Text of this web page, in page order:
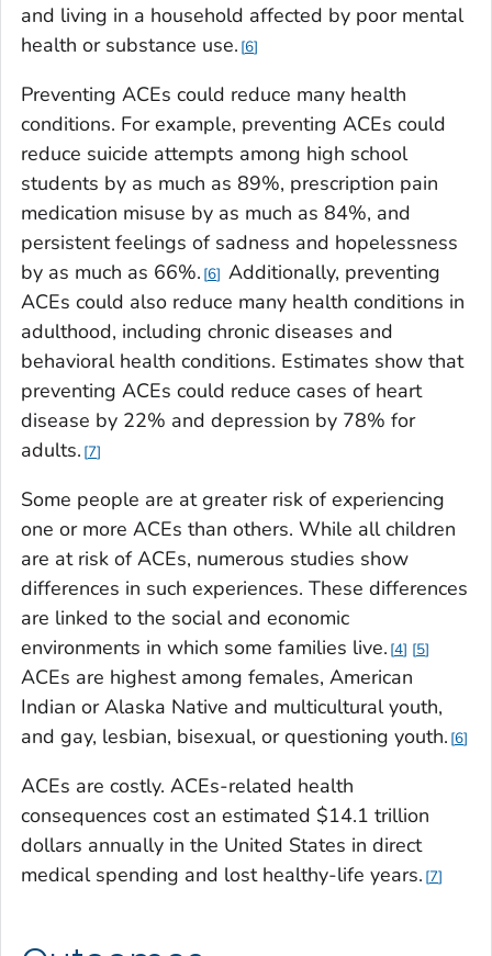
and living in a household affected by poor mental
health or substance use. 6
Preventing ACEs could reduce many health
conditions. For example, preventing ACEs could
reduce suicide attempts among high school
students by as much as 89%, prescription pain
medication misuse by as much as 84%, and
persistent feelings of sadness and hopelessness
by as much as 66%. 6 Additionally, preventing
ACEs could also reduce many health conditions in
adulthood, including chronic diseases and
behavioral health conditions. Estimates show that
preventing ACEs could reduce cases of heart
disease by 22% and depression by 78% for
adults. 7
Some people are at greater risk of experiencing
one or more ACEs than others. While all children
are at risk of ACEs, numerous studies show
differences in such experiences. These differences
are linked to the social and economic
environments in which some families live. 4 5
ACEs are highest among females, American
Indian or Alaska Native and multicultural youth,
and gay, lesbian, bisexual, or questioning youth. 6
ACEs are costly. ACEs-related health
consequences cost an estimated $14.1 trillion
dollars annually in the United States in direct
medical spending and lost healthy-life years. 7